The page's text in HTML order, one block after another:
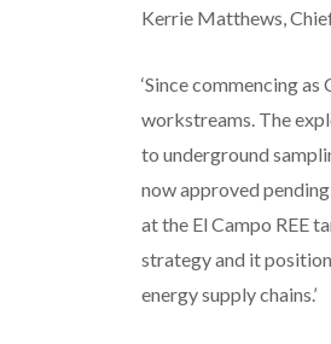
Kerrie Matthews,
‘Since commencing
workstreams. The
to underground
now approved
at the El Campo REE
strategy and it
energy supply chains.’